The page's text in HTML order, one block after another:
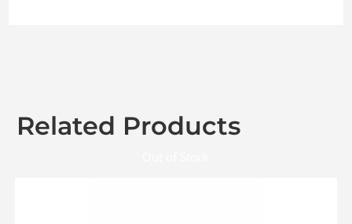
Related Products